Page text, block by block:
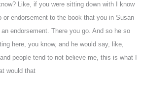
Like, if you were sitting down with I know
or endorsement to the book that you in Susan
endorsement. There you go. And so he so
here, you know, and he would say, like,
people tend to not believe me, this is what I
would that